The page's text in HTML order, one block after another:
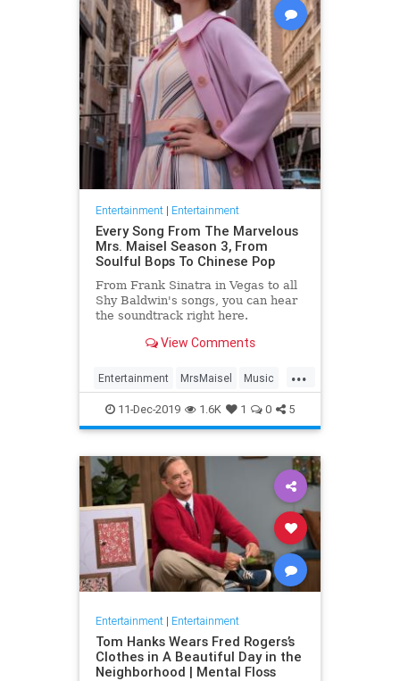
Entertainment| Entertainment
Every Song From The Marvelous
Mrs. Maisel Season 3, From
Soulful Bops To Chinese Pop
From Frank Sinatra in Vegas to all
Shy Baldwin's songs, you can hear
the soundtrack right here.
View Comments
...
Entertainment MrsMaisel Music
Soundtracks
11-Dec-2019 1.6K 1 0 5
Entertainment| Entertainment
Tom Hanks Wears Fred Rogers’s
Clothes in A Beautiful Day in the
Neighborhood | Mental Floss